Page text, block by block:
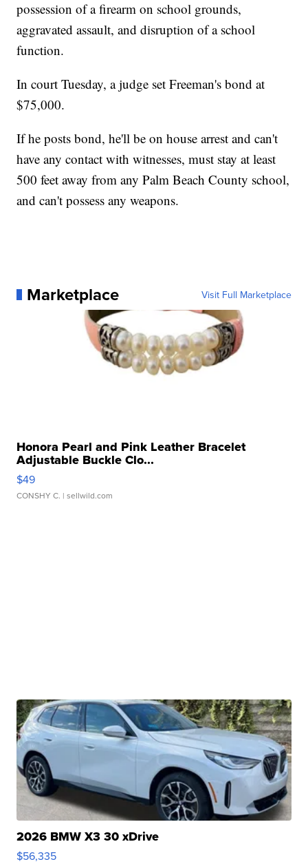
possession of a firearm on school grounds,
aggravated assault, and disruption of a school
function.
In court Tuesday, a judge set Freeman's bond at
$75,000.
If he posts bond, he'll be on house arrest and can't
have any contact with witnesses, must stay at least
500 feet away from any Palm Beach County school,
and can't possess any weapons.
Marketplace Visit Full Marketplace
Honora Pearl and Pink Leather Bracelet
Adjustable Buckle Clo...
$49
CONSHY C. | sellwild.com
2026 BMW X3 30 xDrive
$56,335